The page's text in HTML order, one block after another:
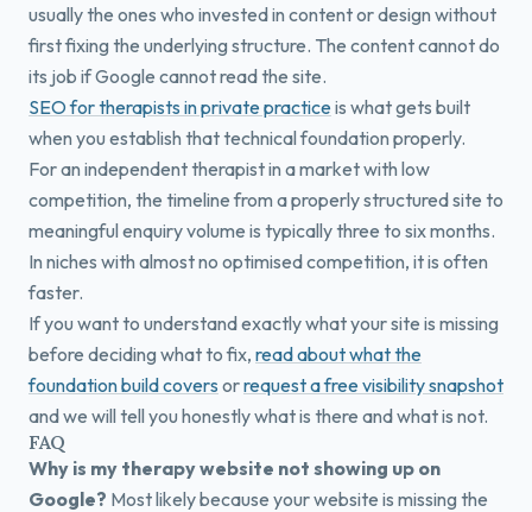
usually the ones who invested in content or design without
first fixing the underlying structure. The content cannot do
its job if Google cannot read the site.
SEO for therapists in private practiceis what gets built
when you establish that technical foundation properly.
For an independent therapist in a market with low
competition, the timeline from a properly structured site to
meaningful enquiry volume is typically three to six months.
In niches with almost no optimised competition, it is often
faster.
If you want to understand exactly what your site is missing
before deciding what to fix, read about what the
foundation build covers orrequest a free visibility snapshot
and we will tell you honestly what is there and what is not.
FAQ
Why is my therapy website not showing up on
Google? Most likely because your website is missing the